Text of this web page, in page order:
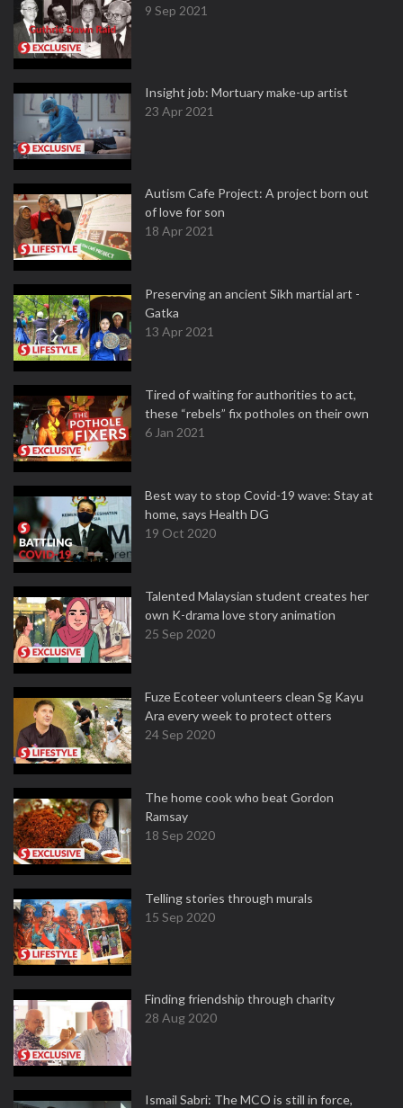
9 Sep 2021
Insight job: Mortuary make-up artist
23 Apr 2021
Autism Cafe Project: A project born out
of love for son
18 Apr 2021
Preserving an ancient Sikh martial art -
Gatka
13 Apr 2021
Tired of waiting for authorities to act,
these “rebels” fix potholes on their own
6 Jan 2021
Best way to stop Covid-19 wave: Stay at
home, says Health DG
19 Oct 2020
Talented Malaysian student creates her
own K-drama love story animation
25 Sep 2020
Fuze Ecoteer volunteers clean Sg Kayu
Ara every week to protect otters
24 Sep 2020
The home cook who beat Gordon
Ramsay
18 Sep 2020
Telling stories through murals
15 Sep 2020
Finding friendship through charity
28 Aug 2020
Ismail Sabri: The MCO is still in force,